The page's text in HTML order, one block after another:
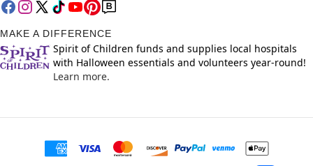
MAKE A DIFFERENCE
Spirit of Children funds and supplies local hospitals
with Halloween essentials and volunteers year-round!
Learn more.